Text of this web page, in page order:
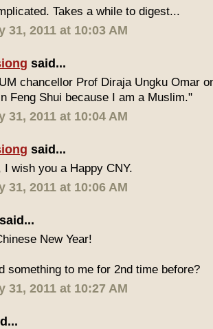
Takes a while to digest...
31, 2011 at 10:03 AM
said...
chancellor Prof Diraja Ungku Omar
Feng Shui because I am a Muslim."
31, 2011 at 10:04 AM
said...
I wish you a Happy CNY.
31, 2011 at 10:06 AM
said...
New Year!
something to me for 2nd time before?
31, 2011 at 10:27 AM